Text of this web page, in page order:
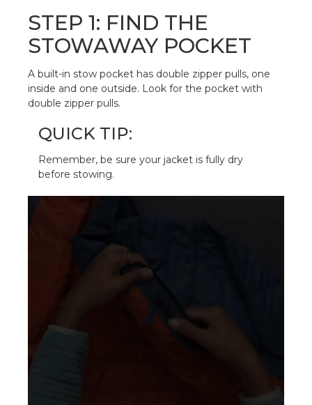
STEP 1: FIND THE
STOWAWAY POCKET
A built-in stow pocket has double zipper pulls, one
inside and one outside. Look for the pocket with
double zipper pulls.
QUICK TIP:
Remember, be sure your jacket is fully dry
before stowing.